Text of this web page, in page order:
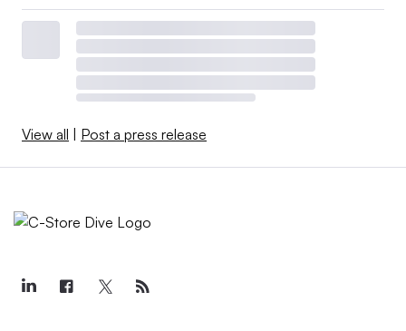
View all Post a press release